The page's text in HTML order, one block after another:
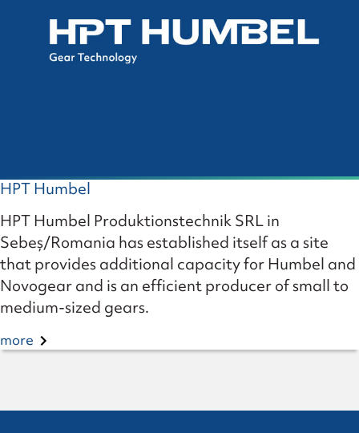
HPT Humbel
HPT Humbel Produktionstechnik SRL in
Sebeș/Romania has established itself as a site
that provides additional capacity for Humbel and
Novogear and is an efficient producer of small to
medium-sized gears.
more